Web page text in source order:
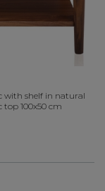
with shelf in natural
100x50 cm